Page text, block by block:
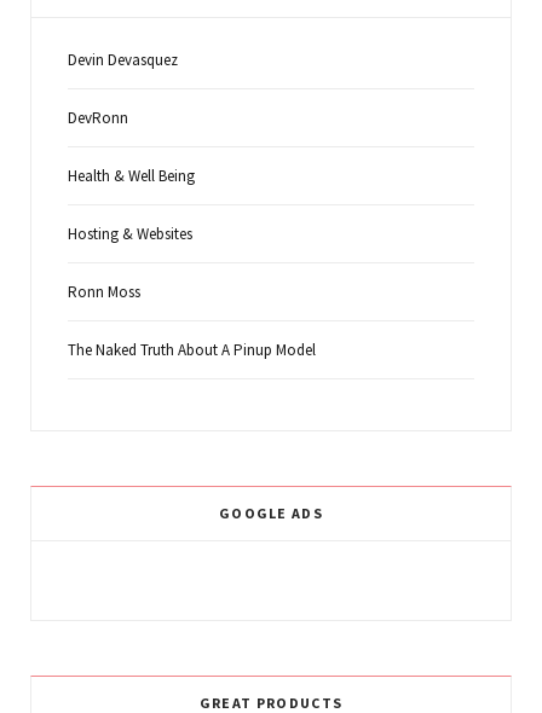
Devin Devasquez
DevRonn
Health & Well Being
Hosting & Websites
Ronn Moss
The Naked Truth About A Pinup Model
GOOGLE ADS
GREAT PRODUCTS